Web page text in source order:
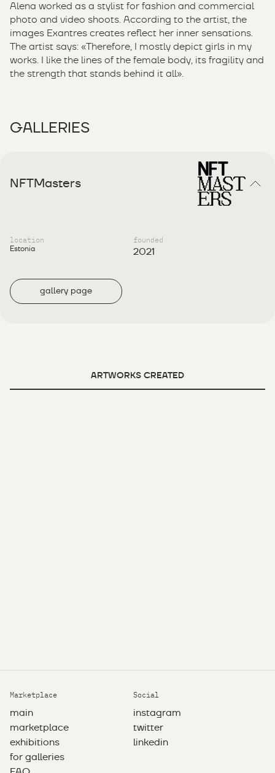
Alena worked as a stylist for fashion and commercial
photo and video shoots. According to the artist, the
images Exantres creates reflect her inner sensations.
The artist says: «Therefore, I mostly depict girls in my
works. I like the lines of the female body, its fragility and
the strength that stands behind it all».
GALLERIES
NFTMasters
location
Estonia
founded
2021
gallery page
ARTWORKS CREATED
Marketplace
main
marketplace
exhibitions
for galleries
Social
instagram
twitter
linkedin